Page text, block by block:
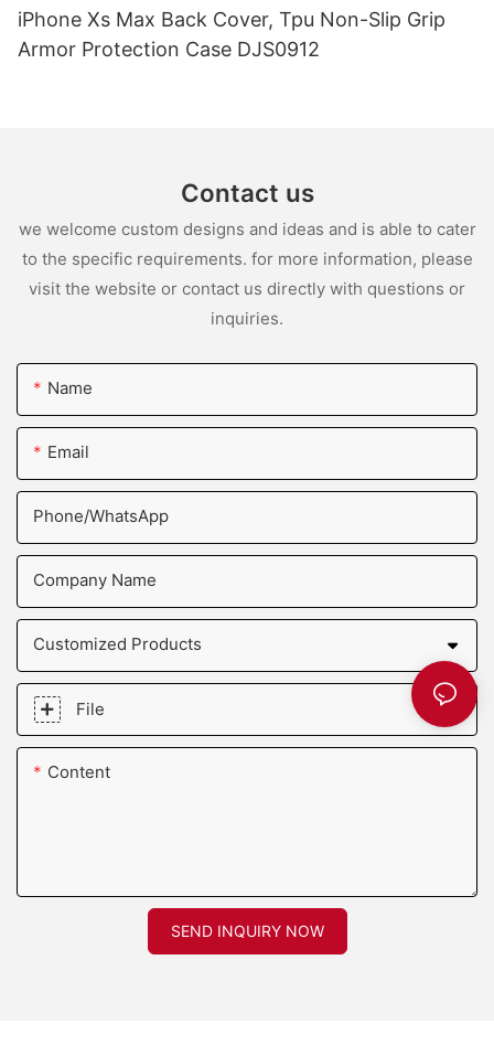
iPhone Xs Max Back Cover, Tpu Non-Slip Grip
Armor Protection Case DJS0912
Contact us
we welcome custom designs and ideas and is able to cater
to the specific requirements. for more information, please
visit the website or contact us directly with questions or
inquiries.
Name
Email
Phone/whatsApp
Company Name
Customized Products
File
Content
SEND INQUIRY NOW